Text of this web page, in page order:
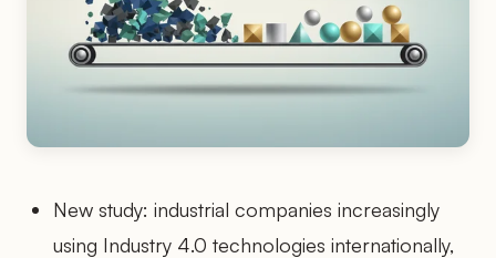
New study: industrial companies increasingly
using Industry 4.0 technologies internationally,